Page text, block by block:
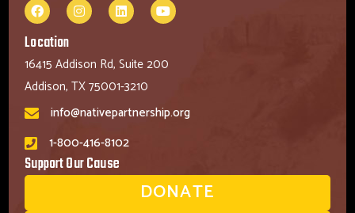
Location
16415 Addison Rd, Suite 200
Addison, TX 75001-3210
info@nativepartnership.org
1-800-416-8102
Support Our Cause
DONATE